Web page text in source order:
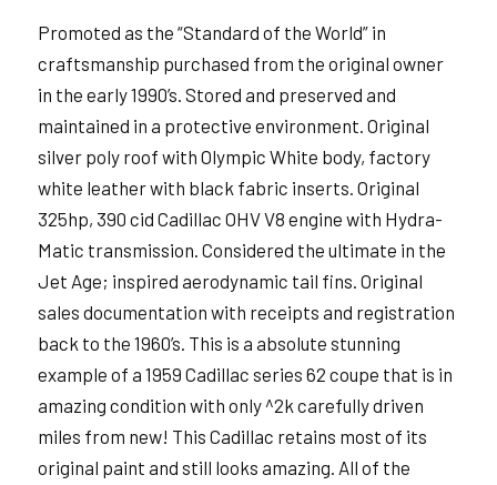
Promoted as the “Standard of the World” in
craftsmanship purchased from the original owner
in the early 1990’s. Stored and preserved and
maintained in a protective environment. Original
silver poly roof with Olympic White body, factory
white leather with black fabric inserts. Original
325hp, 390 cid Cadillac OHV V8 engine with Hydra-
Matic transmission. Considered the ultimate in the
Jet Age; inspired aerodynamic tail fins. Original
sales documentation with receipts and registration
back to the 1960’s. This is a absolute stunning
example of a 1959 Cadillac series 62 coupe that is in
amazing condition with only ^2k carefully driven
miles from new! This Cadillac retains most of its
original paint and still looks amazing. All of the